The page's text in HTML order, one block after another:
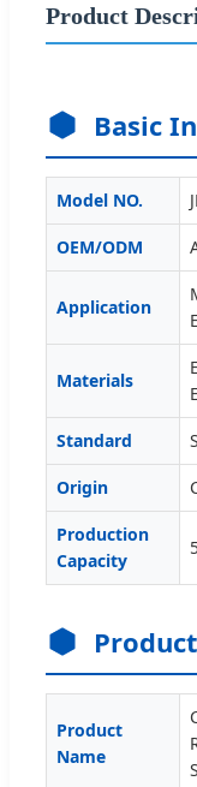
Product
Basic
Model NO.
OEM/ODM
Application
Materials
Standard
Origin
Production
Capacity
Product
Name